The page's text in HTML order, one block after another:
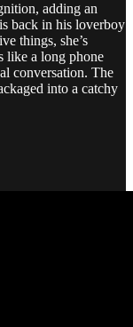
adding an
back in his loverboy
things, she’s
like a long phone
conversation. The
into a catchy